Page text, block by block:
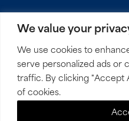
We value your
We use cookies to
serve personalized ads or
traffic. By clicking "Accept
of cookies.
PRIVACYCOOKIES
© 2026 Mirick, O’Connell,
Rights